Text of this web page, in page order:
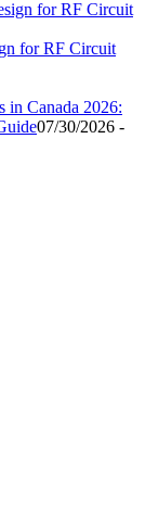
for RF Circuit
in Canada 2026:
07/30/2026 -